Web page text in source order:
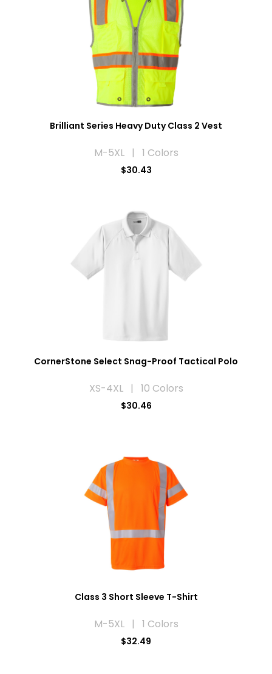
Brilliant Series Heavy Duty Class 2 Vest
M-5XL | 1 Colors
$30.43
CornerStone Select Snag-Proof Tactical Polo
XS-4XL | 10 Colors
$30.46
Class 3 Short Sleeve T-Shirt
M-5XL | 1 Colors
$32.49